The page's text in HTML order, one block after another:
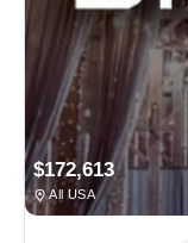
$172,613
All USA